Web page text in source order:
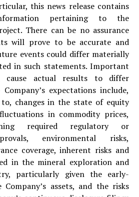
this news release contains
pertaining to the
There can be no assurance
will prove to be accurate and
events could differ materially
in such statements. Important
cause actual results to differ
expectations include,
changes in the state of equity
in commodity prices,
required regulatory or
environmental risks,
coverage, inherent risks and
in the mineral exploration and
particularly given the early-
assets, and the risks